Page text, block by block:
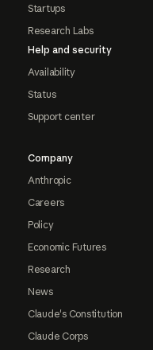
Startups
Research Labs
Help and security
Availability
Status
Support center
Company
Anthropic
Careers
Policy
Economic Futures
Research
News
Claude's Constitution
Claude Corps